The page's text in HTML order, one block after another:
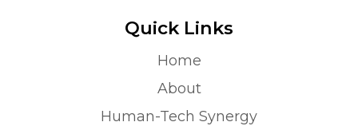
Quick Links
Home
About
Human-Tech Synergy